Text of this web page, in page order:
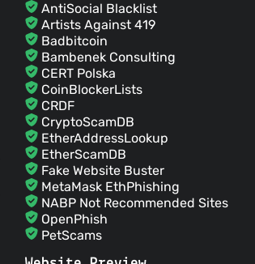
rui(21 Sept 22)
Initial commit
AntiSocial Blacklist
Artists Against 419
Badbitcoin
Bambenek Consulting
CERT Polska
CoinBlockerLists
CRDF
CryptoScamDB
EtherAddressLookup
EtherScamDB
Fake Website Buster
MetaMask EthPhishing
NABP Not Recommended Sites
OpenPhish
PetScams